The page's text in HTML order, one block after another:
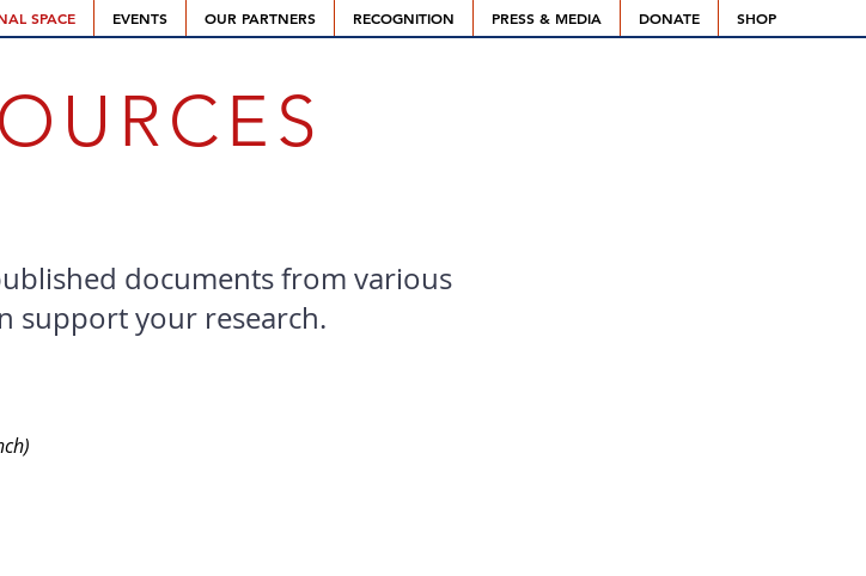
SPACE EVENTS OUR PARTNERS RECOGNITION PRESS & MEDIA DONATE SHOP
documents from various
support your research.